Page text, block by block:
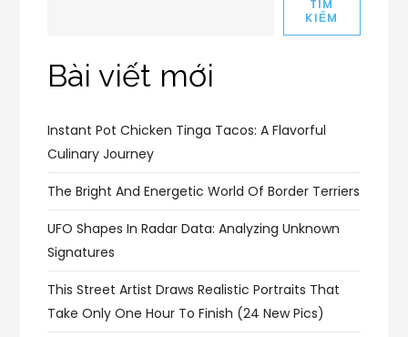
TÌM
KIẾM
Bài viết mới
Instant Pot Chicken Tinga Tacos: A Flavorful
Culinary Journey
The Bright And Energetic World Of Border Terriers
UFO Shapes In Radar Data: Analyzing Unknown
Signatures
This Street Artist Draws Realistic Portraits That
Take Only One Hour To Finish (24 New Pics)